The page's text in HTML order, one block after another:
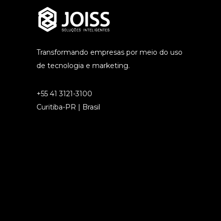
Transformando empresas por meio do uso
de tecnologia e marketing.
+55 41 3121-3100
Curitiba-PR | Brasil